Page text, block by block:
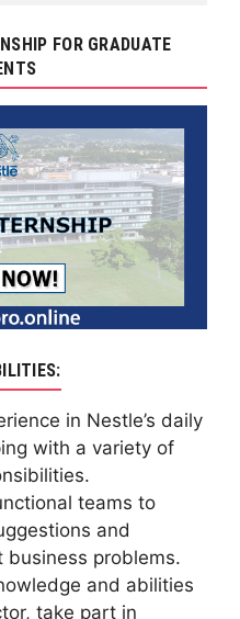
FOR GRADUATE
in Nestle’s daily
with a variety of
teams to
and
business problems.
and abilities
take part in